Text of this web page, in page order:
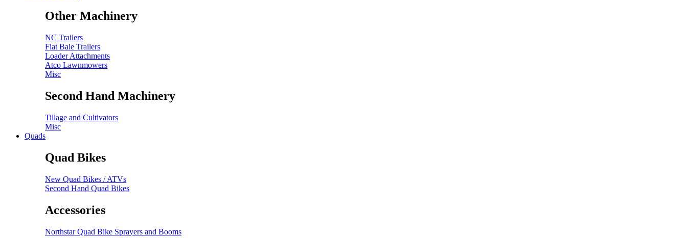
Other Machinery
NC Trailers
Flat Bale Trailers
Loader Attachments
Atco Lawnmowers
Misc
Second Hand Machinery
Tillage and Cultivators
Misc
Quads
Quad Bikes
New Quad Bikes / ATVs
Second Hand Quad Bikes
Accessories
Northstar Quad Bike Sprayers and Booms